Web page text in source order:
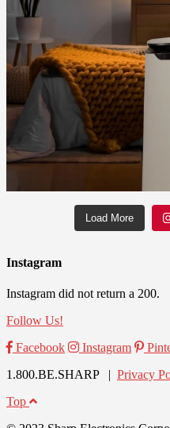
Load More
Instagram
Instagram did not return a 200.
Follow Us!
Facebook
Instagram
1.800.BE.SHARP | Privacy
Top